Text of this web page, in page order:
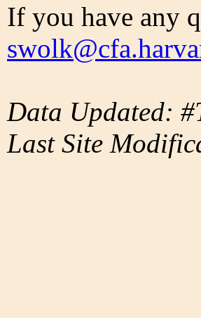
If you have any
Data Updated:
Last Site